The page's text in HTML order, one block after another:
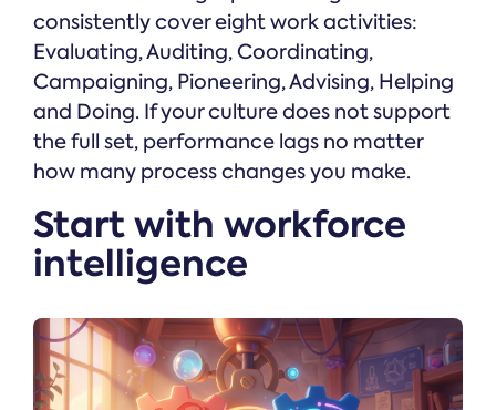
consistently cover eight work activities:
Evaluating, Auditing, Coordinating,
Campaigning, Pioneering, Advising, Helping
and Doing. If your culture does not support
the full set, performance lags no matter
how many process changes you make.
Start with workforce
intelligence